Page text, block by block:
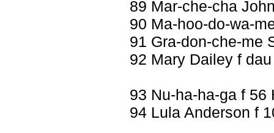
89 Mar-che-cha
90 Ma-hoo-do-wa-
91 Gra-don-che-me
92 Mary Dailey f
93 Nu-ha-ha-ga f 56
94 Lula Anderson f